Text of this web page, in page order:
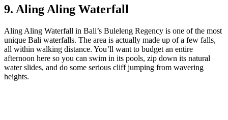
9. Aling Aling Waterfall
Aling Aling Waterfall in Bali’s Buleleng Regency is one of the most
unique Bali waterfalls. The area is actually made up of a few falls,
all within walking distance. You’ll want to budget an entire
afternoon here so you can swim in its pools, zip down its natural
water slides, and do some serious cliff jumping from wavering
heights.